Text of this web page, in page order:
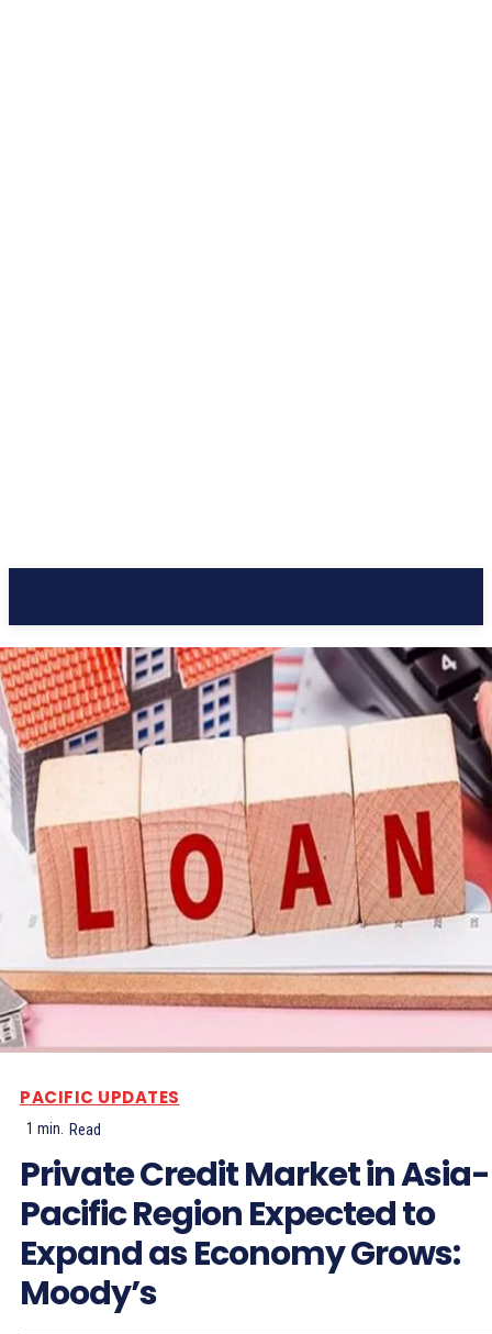
PACIFIC UPDATES
1 min. Read
Private Credit Market in Asia-
Pacific Region Expected to
Expand as Economy Grows:
Moody’s